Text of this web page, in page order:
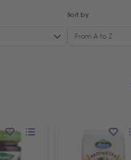
Sort by
From A to Z